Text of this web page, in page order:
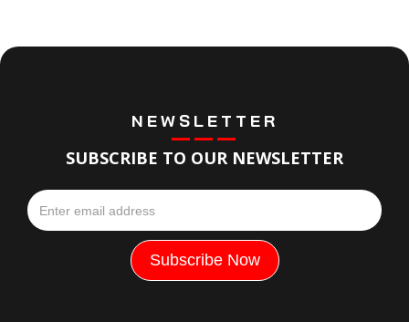
NEWSLETTER
SUBSCRIBE TO OUR NEWSLETTER